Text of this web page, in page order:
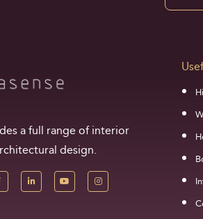
a full range of interior
design.